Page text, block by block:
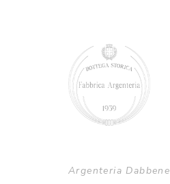
Argenteria Dabbene